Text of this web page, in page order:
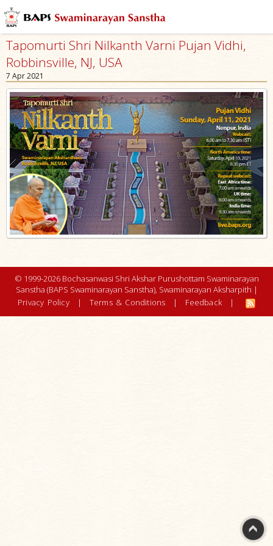
Tapomurti Shri Nilkanth Varni Pujan Vidhi,
Robbinsville, NJ, USA
7 Apr 2021
© 1999-2026 Bochasanwasi Shri Akshar Purushottam Swaminarayan
Sanstha (BAPS Swaminarayan Sanstha), Swaminarayan Aksharpith |
Privacy Policy
| Terms & Conditions | Feedback |